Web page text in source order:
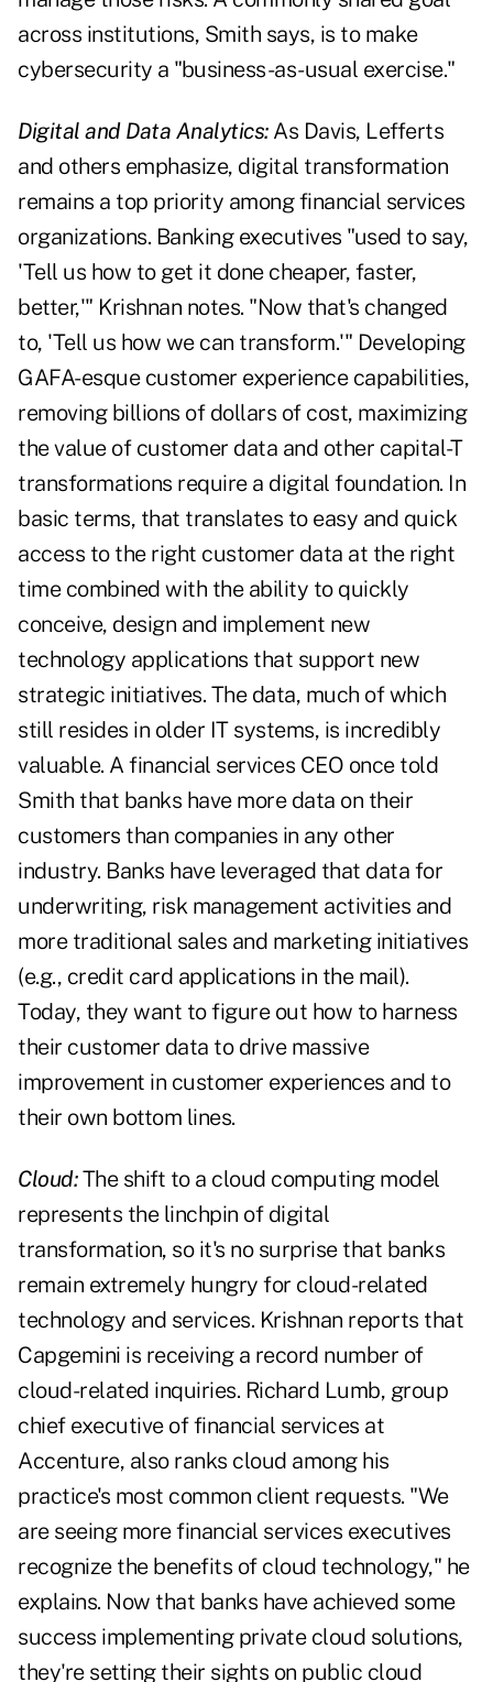
across institutions, Smith says, is to make
cybersecurity a "business-as-usual exercise."
Digital and Data Analytics: As Davis, Lefferts
and others emphasize, digital transformation
remains a top priority among financial services
organizations. Banking executives "used to say,
'Tell us how to get it done cheaper, faster,
better,'" Krishnan notes. "Now that's changed
to, 'Tell us how we can transform.'" Developing
GAFA-esque customer experience capabilities,
removing billions of dollars of cost, maximizing
the value of customer data and other capital-T
transformations require a digital foundation. In
basic terms, that translates to easy and quick
access to the right customer data at the right
time combined with the ability to quickly
conceive, design and implement new
technology applications that support new
strategic initiatives. The data, much of which
still resides in older IT systems, is incredibly
valuable. A financial services CEO once told
Smith that banks have more data on their
customers than companies in any other
industry. Banks have leveraged that data for
underwriting, risk management activities and
more traditional sales and marketing initiatives
(e.g., credit card applications in the mail).
Today, they want to figure out how to harness
their customer data to drive massive
improvement in customer experiences and to
their own bottom lines.
Cloud: The shift to a cloud computing model
represents the linchpin of digital
transformation, so it's no surprise that banks
remain extremely hungry for cloud-related
technology and services. Krishnan reports that
Capgemini is receiving a record number of
cloud-related inquiries. Richard Lumb, group
chief executive of financial services at
Accenture, also ranks cloud among his
practice's most common client requests. "We
are seeing more financial services executives
recognize the benefits of cloud technology," he
explains. Now that banks have achieved some
success implementing private cloud solutions,
they're setting their sights on public cloud